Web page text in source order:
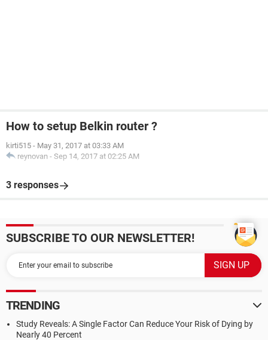
How to setup Belkin router ?
kirti515 - May 31, 2017 at 03:33 AM
reynovan - Sep 14, 2017 at 02:25 AM
3 responses
SUBSCRIBE TO OUR NEWSLETTER!
TRENDING
Study Reveals: A Single Factor Can Reduce Your Risk of Dying by
Nearly 40 Percent